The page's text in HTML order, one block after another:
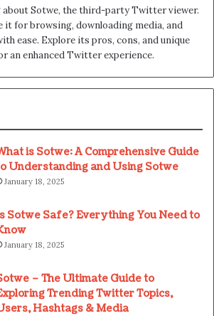
about Sotwe​​, the third-party Twitter viewer.
it for browsing, downloading media, and
ease. Explore its pros, cons, and unique
an enhanced Twitter experience.
is Sotwe: A Comprehensive Guide
Understanding and Using Sotwe
January 18, 2025
Sotwe Safe? Everything You Need to
January 18, 2025
– The Ultimate Guide to
Trending Twitter Topics,
Hashtags & Media